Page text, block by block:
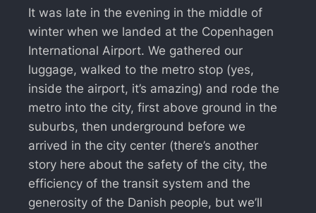
It was late in the evening in the middle of
winter when we landed at the Copenhagen
International Airport. We gathered our
luggage, walked to the metro stop (yes,
inside the airport, it’s amazing) and rode the
metro into the city, first above ground in the
suburbs, then underground before we
arrived in the city center (there’s another
story here about the safety of the city, the
efficiency of the transit system and the
generosity of the Danish people, but we’ll